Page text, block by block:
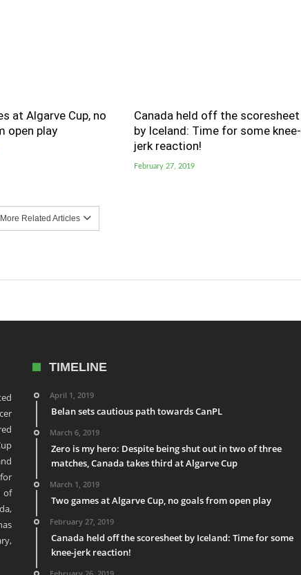
at Algarve Cup, no
open play
Canada held off the scoresheet
by Iceland: Time for some knee-
jerk reaction!
February 27, 2019
Related Articles
of
TIMELINE
April 1, 2019
Belan sets cautious path towards CanPL
March 6, 2019
Zero is my hero: Despite being shut out in two of three
matches, Canada takes third at Algarve Cup
March 1, 2019
Two games at Algarve Cup, no goals from open play
February 27, 2019
Canada held off the scoresheet by Iceland: Time for some
knee-jerk reaction!